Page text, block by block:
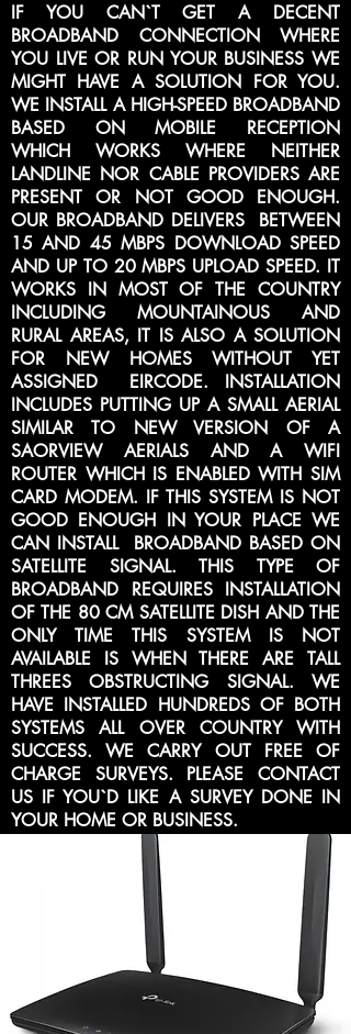
IF YOU CAN`T GET A DECENT
BROADBAND CONNECTION WHERE
YOU LIVE OR RUN YOUR BUSINESS WE
MIGHT HAVE A SOLUTION FOR YOU.
WE INSTALL A HIGH-SPEED BROADBAND
BASED ON MOBILE RECEPTION
WHICH WORKS WHERE NEITHER
LANDLINE NOR CABLE PROVIDERS ARE
PRESENT OR NOT GOOD ENOUGH.
OUR BROADBAND DELIVERS BETWEEN
15 AND 45 MBPS DOWNLOAD SPEED
AND UP TO 20 MBPS UPLOAD SPEED. IT
WORKS IN MOST OF THE COUNTRY
INCLUDING MOUNTAINOUS AND
RURAL AREAS, IT IS ALSO A SOLUTION
FOR NEW HOMES WITHOUT YET
ASSIGNED EIRCODE. INSTALLATION
INCLUDES PUTTING UP A SMALL AERIAL
SIMILAR TO NEW VERSION OF A
SAORVIEW AERIALS AND A WIFI
ROUTER WHICH IS ENABLED WITH SIM
CARD MODEM. IF THIS SYSTEM IS NOT
GOOD ENOUGH IN YOUR PLACE WE
CAN INSTALL BROADBAND BASED ON
SATELLITE SIGNAL. THIS TYPE OF
BROADBAND REQUIRES INSTALLATION
OF THE 80 CM SATELLITE DISH AND THE
ONLY TIME THIS SYSTEM IS NOT
AVAILABLE IS WHEN THERE ARE TALL
THREES OBSTRUCTING SIGNAL. WE
HAVE INSTALLED HUNDREDS OF BOTH
SYSTEMS ALL OVER COUNTRY WITH
SUCCESS. WE CARRY OUT FREE OF
CHARGE SURVEYS. PLEASE CONTACT
US IF YOU`D LIKE A SURVEY DONE IN
YOUR HOME OR BUSINESS.